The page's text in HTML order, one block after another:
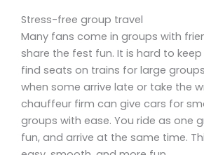
Stress-free group travel
Many fans come in groups with
share the fest fun. It is hard to
find seats on trains for large
when some arrive late or take the
chauffeur firm can give cars for
groups with ease. You ride as one
fun, and arrive at the same time.